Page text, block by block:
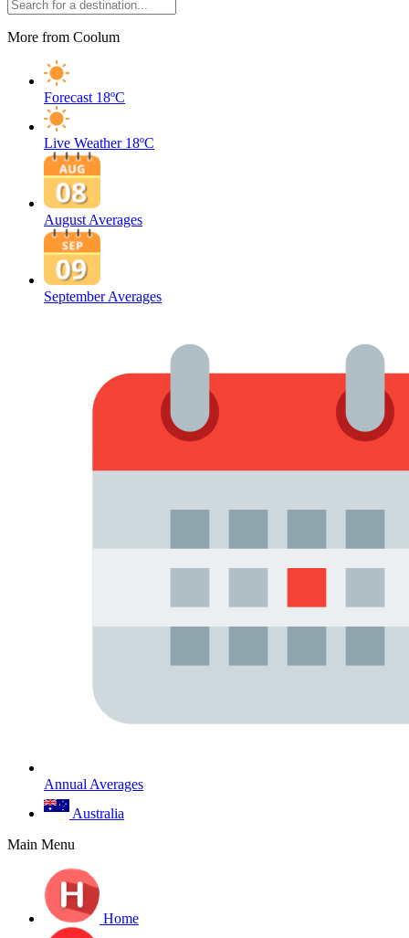
More from Coolum
Forecast 18ºC
Live Weather 18ºC
August Averages
September Averages
Annual Averages
Australia
Main Menu
Home